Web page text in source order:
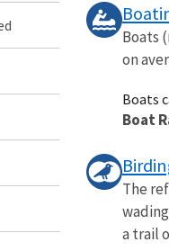
Boats
on
Boats
Boat
The
a trail